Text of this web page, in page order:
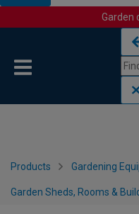
Garden
Products Gardening
Garden Sheds, Rooms &